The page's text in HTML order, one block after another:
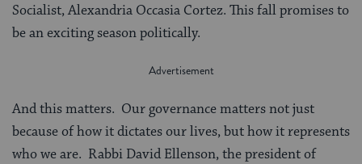
Socialist, Alexandria Occasia Cortez. This fall promises to
be an exciting season politically.
And this matters. Our governance matters not just
because of how it dictates our lives, but how it represents
who we are. Rabbi David Ellenson, the president of